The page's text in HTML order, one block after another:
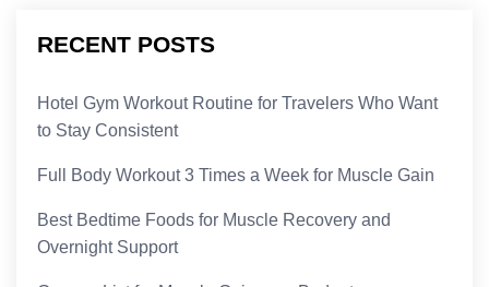
RECENT POSTS
Hotel Gym Workout Routine for Travelers Who Want
to Stay Consistent
Full Body Workout 3 Times a Week for Muscle Gain
Best Bedtime Foods for Muscle Recovery and
Overnight Support